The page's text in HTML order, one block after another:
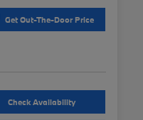
Get Out-The-Door Price
Check Availability